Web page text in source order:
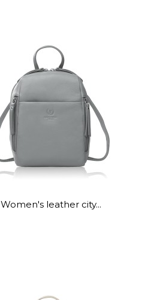
Women's leather city...